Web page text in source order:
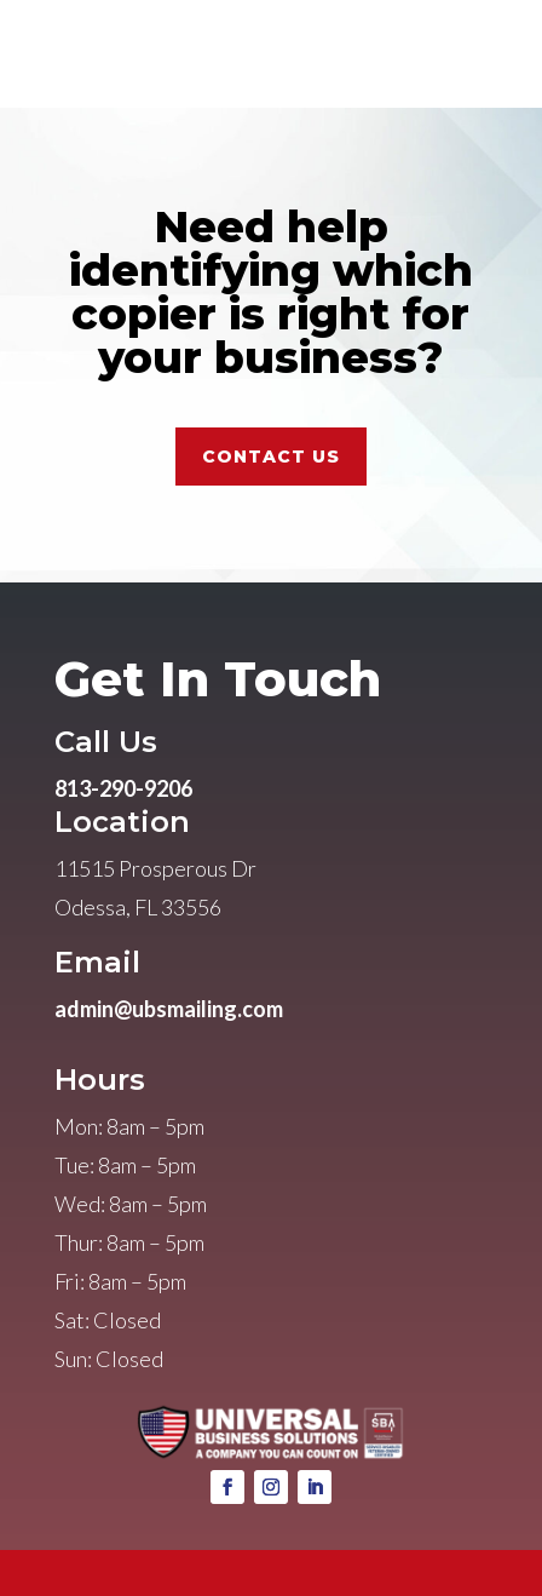
Need help
identifying which
copier is right for
your business?
CONTACT US
Get In Touch
Call Us
813-290-9206
Location
11515 Prosperous Dr
Odessa, FL 33556
Email
admin@ubsmailing.com
Hours
Mon: 8am – 5pm
Tue: 8am – 5pm
Wed: 8am – 5pm
Thur: 8am – 5pm
Fri: 8am – 5pm
Sat: Closed
Sun: Closed